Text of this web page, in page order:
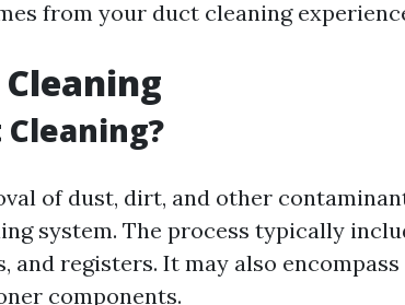
from your duct cleaning
of dust, dirt, and other
system. The process typically
registers. It may also encompass
components.